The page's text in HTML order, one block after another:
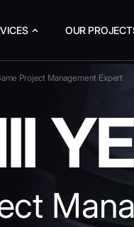
OUR
Project Management Expert